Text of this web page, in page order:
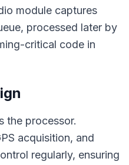
module captures
processed later by
critical code in
the processor.
acquisition, and
regularly, ensuring